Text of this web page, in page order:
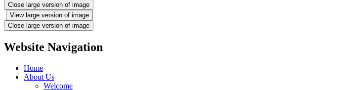
Close large version of image
View large version of image
Close large version of image
Website Navigation
Home
About Us
Welcome